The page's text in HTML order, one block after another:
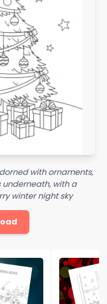
with ornaments,
with a
winter night sky